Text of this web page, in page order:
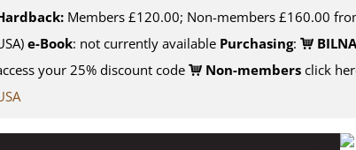
Members £120.00; Non-members £160.00
e-Book: not currently available Purchasing:
your 25% discount code
Non-membersclick